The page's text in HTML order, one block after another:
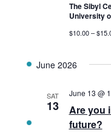
The Sibyl
University
$10.00 –
June 2026
SAT
13
Are you
future?
June 13 @